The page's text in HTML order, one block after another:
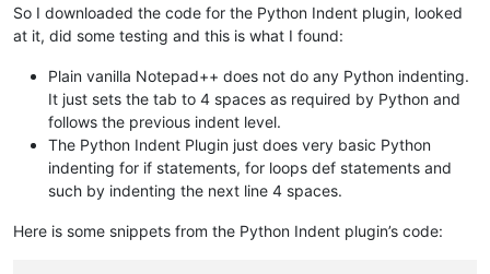
So I downloaded the code for the Python Indent plugin, looked
at it, did some testing and this is what I found:
Plain vanilla Notepad++ does not do any Python indenting.
It just sets the tab to 4 spaces as required by Python and
follows the previous indent level.
The Python Indent Plugin just does very basic Python
indenting for if statements, for loops def statements and
such by indenting the next line 4 spaces.
Here is some snippets from the Python Indent plugin’s code: